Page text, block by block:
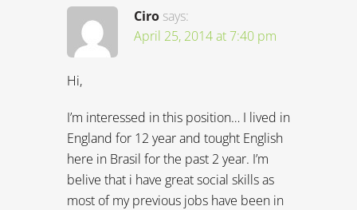
Ciro says:
April 25, 2014 at 7:40 pm
Hi,
I’m interessed in this position… I lived in
England for 12 year and tought English
here in Brasil for the past 2 year. I’m
belive that i have great social skills as
most of my previous jobs have been in